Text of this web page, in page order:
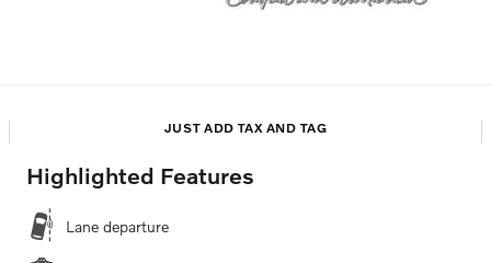
JUST ADD TAX AND TAG
Highlighted Features
Lane departure